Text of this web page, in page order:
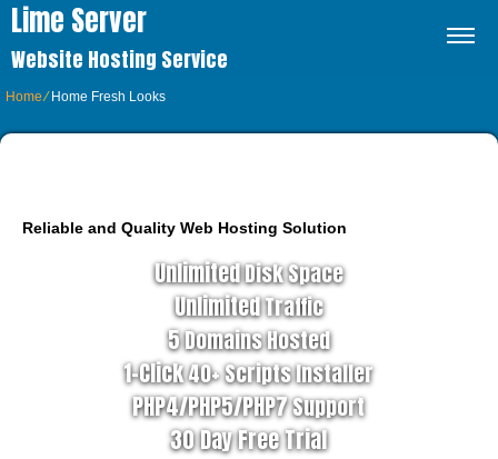
Lime Server
Website Hosting Service
Home⁄ Home Fresh Looks
Reliable and Quality Web Hosting Solution
UnlimitedDisk Space
UnlimitedTraffic
5Domains Hosted
1-Click40+ Scripts Installer
PHP4/PHP5/PHP7Support
30 Day Free Trial